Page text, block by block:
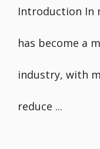
Introduction In
has become a
industry, with
reduce ...